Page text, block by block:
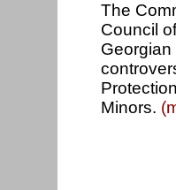
The
Council
Georgian
Minors.